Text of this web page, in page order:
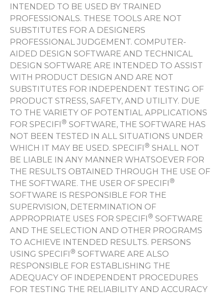
INTENDED TO BE USED BY TRAINED
PROFESSIONALS. THESE TOOLS ARE NOT
SUBSTITUTES FOR A DESIGNERS
PROFESSIONAL JUDGEMENT. COMPUTER-
AIDED DESIGN SOFTWARE AND TECHNICAL
DESIGN SOFTWARE ARE INTENDED TO ASSIST
WITH PRODUCT DESIGN AND ARE NOT
SUBSTITUTES FOR INDEPENDENT TESTING OF
PRODUCT STRESS, SAFETY, AND UTILITY. DUE
TO THE VARIETY OF POTENTIAL APPLICATIONS
FOR SPECIFI ® SOFTWARE, THE SOFTWARE HAS
NOT BEEN TESTED IN ALL SITUATIONS UNDER
WHICH IT MAY BE USED. SPECIFI ® SHALL NOT
BE LIABLE IN ANY MANNER WHATSOEVER FOR
THE RESULTS OBTAINED THROUGH THE USE OF
THE SOFTWARE. THE USER OF SPECIFI ®
SOFTWARE IS RESPONSIBLE FOR THE
SUPERVISION, DETERMINATION OF
APPROPRIATE USES FOR SPECIFI ® SOFTWARE
AND THE SELECTION AND OTHER PROGRAMS
TO ACHIEVE INTENDED RESULTS. PERSONS
USING SPECIFI ® SOFTWARE ARE ALSO
RESPONSIBLE FOR ESTABLISHING THE
ADEQUACY OF INDEPENDENT PROCEDURES
FOR TESTING THE RELIABILITY AND ACCURACY